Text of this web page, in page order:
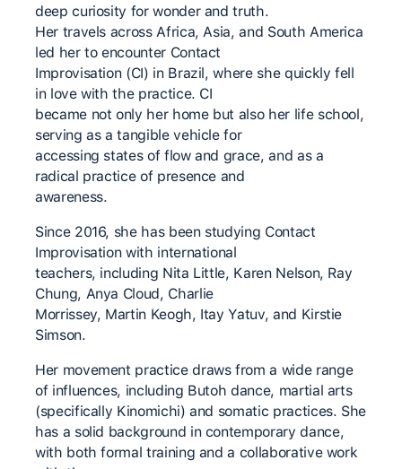
deep curiosity for wonder and truth.
Her travels across Africa, Asia, and South America
led her to encounter Contact
Improvisation (CI) in Brazil, where she quickly fell
in love with the practice. CI
became not only her home but also her life school,
serving as a tangible vehicle for
accessing states of flow and grace, and as a
radical practice of presence and
awareness.
Since 2016, she has been studying Contact
Improvisation with international
teachers, including Nita Little, Karen Nelson, Ray
Chung, Anya Cloud, Charlie
Morrissey, Martin Keogh, Itay Yatuv, and Kirstie
Simson.
Her movement practice draws from a wide range
of influences, including Butoh dance, martial arts
(specifically Kinomichi) and somatic practices. She
has a solid background in contemporary dance,
with both formal training and a collaborative work